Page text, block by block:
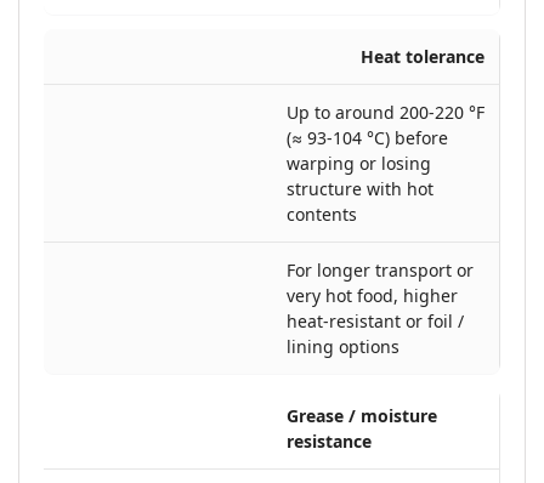
Heat tolerance
Up to around 200-220 °F
(≈ 93-104 °C) before
warping or losing
structure with hot
contents
For longer transport or
very hot food, higher
heat-resistant or foil /
lining options
Grease / moisture
resistance